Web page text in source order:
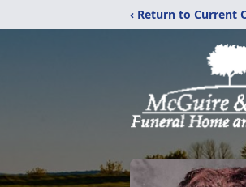
‹ Return to Current